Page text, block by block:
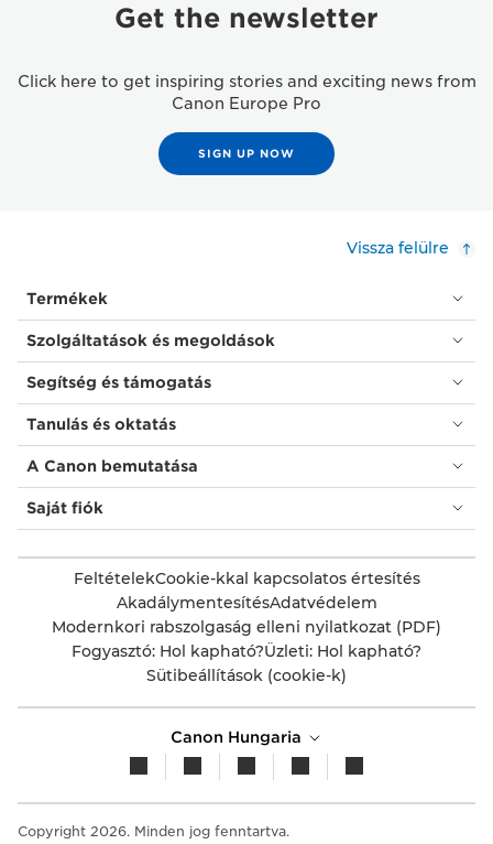
Get the newsletter
Click here to get inspiring stories and exciting news from
Canon Europe Pro
SIGN UP NOW
Vissza felülre
Termékek
Szolgáltatások és megoldások
Segítség és támogatás
Tanulás és oktatás
A Canon bemutatása
Saját fiók
FeltételekCookie-kkal kapcsolatos értesítés
AkadálymentesítésAdatvédelem
Modernkori rabszolgaság elleni nyilatkozat (PDF)
Fogyasztó: Hol kapható?Üzleti: Hol kapható?
Sütibeállítások (cookie-k)
Canon Hungaria
Copyright 2026. Minden jog fenntartva.